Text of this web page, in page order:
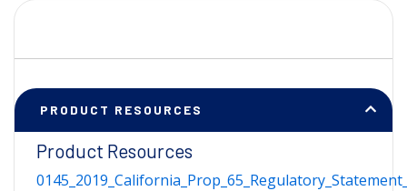
PRODUCT RESOURCES
Product Resources